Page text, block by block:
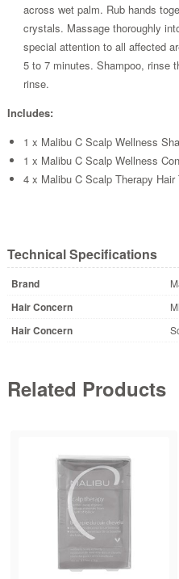
across wet palm. Rub hands
crystals. Massage thoroughly
special attention to all affected
5 to 7 minutes. Shampoo, rinse
rinse.
Includes:
1 x Malibu C Scalp Wellness
1 x Malibu C Scalp Wellness
4 x Malibu C Scalp Therapy
Technical Specifications
Brand
Hair Concern
Hair Concern
Related Products